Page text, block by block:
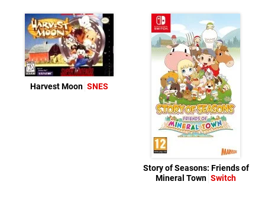
Harvest Moon SNES
Story of Seasons: Friends of
Mineral Town Switch